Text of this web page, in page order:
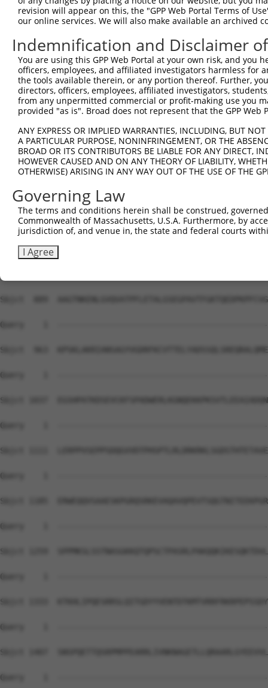
Query    1
Sbjct  519
Query    1
Sbjct  593
Sbjct  667
Query    1
Sbjct  741
Query    1
Sbjct  815
Sbjct  889
Query    1
Sbjct  963
Query    1
Sbjct 1037
Query    1
Sbjct 1111
Query    1
Sbjct 1185
Query    1
Sbjct 1259
Query    1
Sbjct 1333
Query    1
Sbjct 1407
Query    1
revision will appear on this, the "GPP Web Portal Terms of
our online services. We will also make available an archived
Indemnification and Disclaimer
You are using this GPP Web Portal at your own risk, and
officers, employees, and affiliated investigators harmless for
the tools available therein, or any portion thereof. Further,
directors, officers, employees, affiliated investigators,
from any unpermitted commercial or profit-making use you
provided "as is". Broad does not represent that the GPP
ANY EXPRESS OR IMPLIED WARRANTIES, INCLUDING, BUT
A PARTICULAR PURPOSE, NONINFRINGEMENT, OR THE
BROAD OR ITS CONTRIBUTORS BE LIABLE FOR ANY DIRECT,
HOWEVER CAUSED AND ON ANY THEORY OF LIABILITY,
OTHERWISE) ARISING IN ANY WAY OUT OF THE USE OF THE
Governing Law
The terms and conditions herein shall be construed,
Commonwealth of Massachusetts, U.S.A. Furthermore, by
jurisdiction of, and venue in, the state and federal courts
I Agree